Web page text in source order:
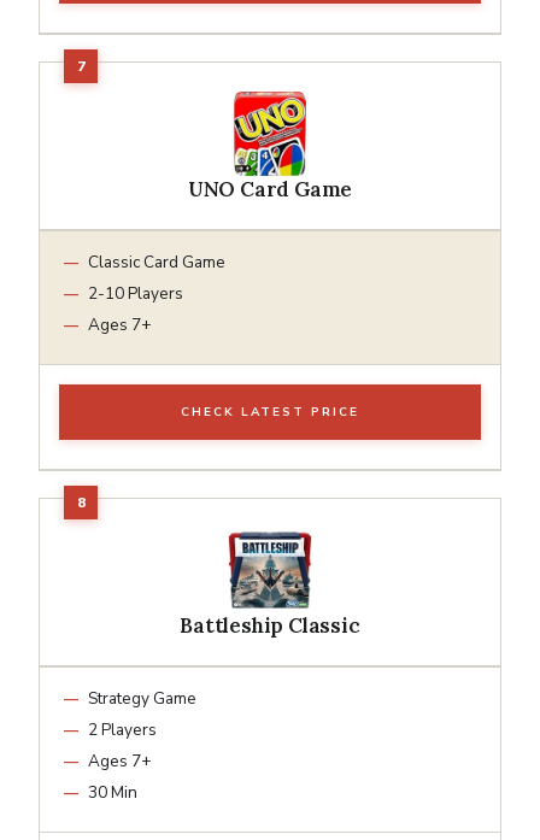
UNO Card Game
Classic Card Game
2-10 Players
Ages 7+
CHECK LATEST PRICE
Battleship Classic
Strategy Game
2 Players
Ages 7+
30 Min